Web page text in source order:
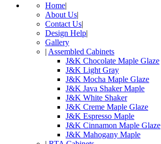
Home|
About Us|
Contact Us|
Design Help|
Gallery
| Assembled Cabinets
J&K Chocolate Maple Glaze
J&K Light Gray
J&K Mocha Maple Glaze
J&K Java Shaker Maple
J&K White Shaker
J&K Creme Maple Glaze
J&K Espresso Maple
J&K Cinnamon Maple Glaze
J&K Mahogany Maple